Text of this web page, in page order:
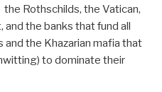
the Rothschilds, the Vatican,
the banks that fund all
and the Khazarian mafia that
to dominate their